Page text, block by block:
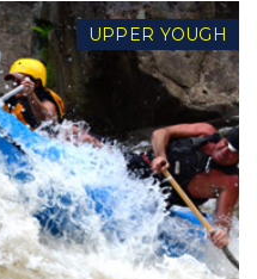
UPPER YOUGH